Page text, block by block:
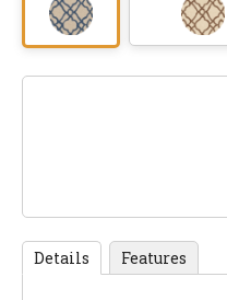
Details Features